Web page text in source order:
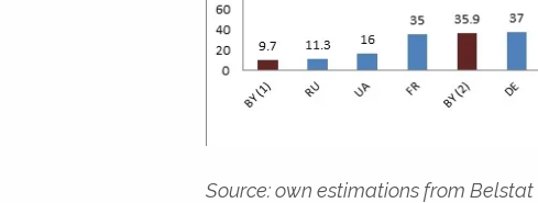
Source: own estimations from